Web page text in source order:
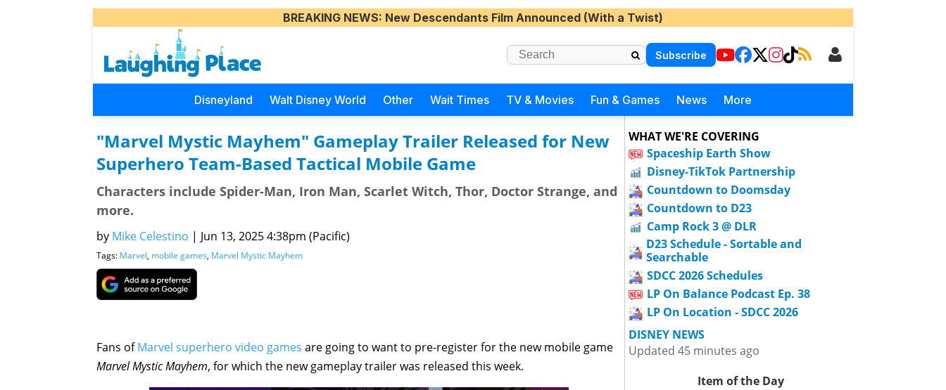
BREAKING NEWS: New Descendants Film Announced (With a Twist)
Subscribe
Disneyland Walt Disney World Other Wait Times TV & Movies Fun & Games News More
"Marvel Mystic Mayhem" Gameplay Trailer Released for New
Superhero Team-Based Tactical Mobile Game
Characters include Spider-Man, Iron Man, Scarlet Witch, Thor, Doctor Strange, and
more.
by Mike Celestino | Jun 13, 2025 4:38pm (Pacific)
Tags: Marvel, mobile games, Marvel Mystic Mayhem
Fans ofMarvel superhero video games are going to want to pre-register for the new mobile game
Marvel Mystic Mayhem, for which the new gameplay trailer was released this week.
WHAT WE'RE COVERING
Spaceship Earth Show
Disney-TikTok Partnership
Countdown to Doomsday
Countdown to D23
Camp Rock 3 @ DLR
D23 Schedule - Sortable and
Searchable
SDCC 2026 Schedules
LP On Balance Podcast Ep. 38
LP On Location - SDCC 2026
DISNEY NEWS
Updated 45 minutes ago
Item of the Day